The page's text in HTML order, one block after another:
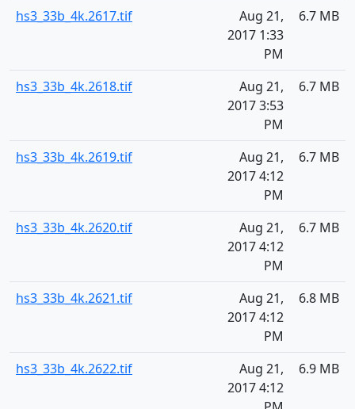
hs3_33b_4k.2617.tif
Aug 21,
2017 1:33
PM
6.7 MB
hs3_33b_4k.2618.tif
Aug 21,
2017 3:53
PM
6.7 MB
hs3_33b_4k.2619.tif
Aug 21,
2017 4:12
PM
6.7 MB
hs3_33b_4k.2620.tif
Aug 21,
2017 4:12
PM
6.7 MB
hs3_33b_4k.2621.tif
Aug 21,
2017 4:12
PM
6.8 MB
hs3_33b_4k.2622.tif
Aug 21,
2017 4:12
6.9 MB